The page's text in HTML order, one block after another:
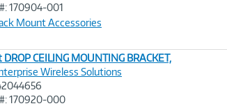
170904-001
Mount Accessories
CEILING MOUNTING BRACKET,
Wireless Solutions
170920-000